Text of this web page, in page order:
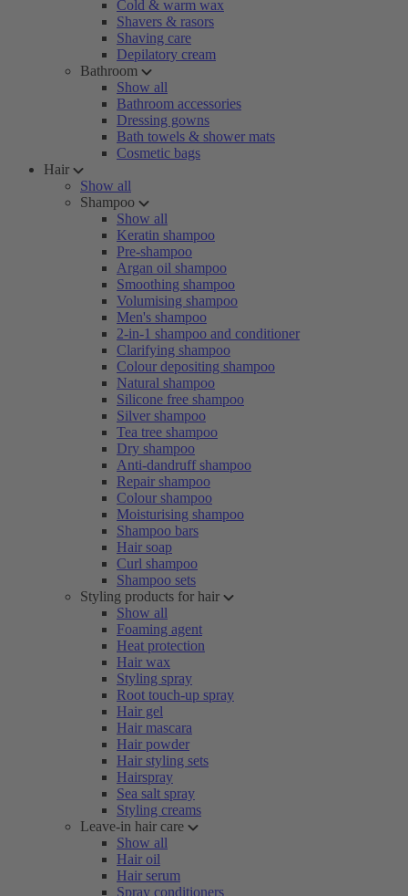
Cold & warm wax
Shavers & rasors
Shaving care
Depilatory cream
Bathroom
Show all
Bathroom accessories
Dressing gowns
Bath towels & shower mats
Cosmetic bags
Hair
Show all
Shampoo
Show all
Keratin shampoo
Pre-shampoo
Argan oil shampoo
Smoothing shampoo
Volumising shampoo
Men's shampoo
2-in-1 shampoo and conditioner
Clarifying shampoo
Colour depositing shampoo
Natural shampoo
Silicone free shampoo
Silver shampoo
Tea tree shampoo
Dry shampoo
Anti-dandruff shampoo
Repair shampoo
Colour shampoo
Moisturising shampoo
Shampoo bars
Hair soap
Curl shampoo
Shampoo sets
Styling products for hair
Show all
Foaming agent
Heat protection
Hair wax
Styling spray
Root touch-up spray
Hair gel
Hair mascara
Hair powder
Hair styling sets
Hairspray
Sea salt spray
Styling creams
Leave-in hair care
Show all
Hair oil
Hair serum
Spray conditioners